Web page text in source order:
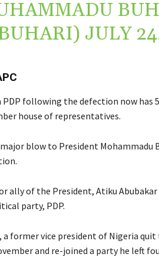
JULY
following the defection now has
house of representatives.
blow to President Mohammadu
ally of the President, Atiku
party, PDP.
a former vice president of Nigeria
and re-joined a party he left